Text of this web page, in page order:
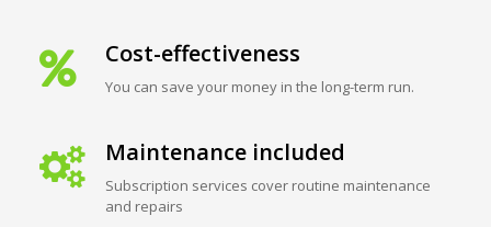
Cost-effectiveness
You can save your money in the long-term run.
Maintenance included
Subscription services cover routine maintenance
and repairs